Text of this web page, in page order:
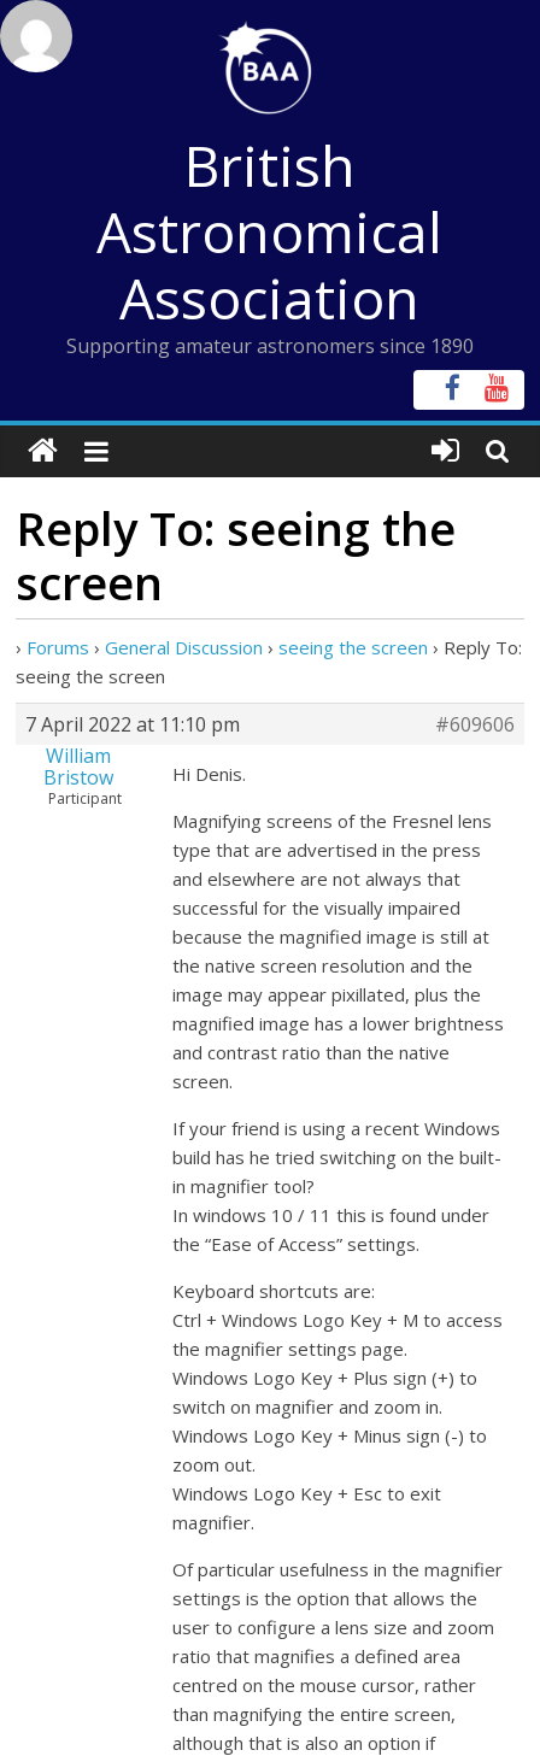
Skip
to
content
British
Astronomical
Association
Supporting amateur astronomers since 1890
Reply To: seeing the
screen
› Forums › General Discussion › seeing the screen › Reply To:
seeing the screen
7 April 2022 at 11:10 pm
#609606
William
Bristow
Participant
Hi Denis.
Magnifying screens of the Fresnel lens
type that are advertised in the press
and elsewhere are not always that
successful for the visually impaired
because the magnified image is still at
the native screen resolution and the
image may appear pixillated, plus the
magnified image has a lower brightness
and contrast ratio than the native
screen.
If your friend is using a recent Windows
build has he tried switching on the built-
in magnifier tool?
In windows 10 / 11 this is found under
the “Ease of Access” settings.
Keyboard shortcuts are:
Ctrl + Windows Logo Key + M to access
the magnifier settings page.
Windows Logo Key + Plus sign (+) to
switch on magnifier and zoom in.
Windows Logo Key + Minus sign (-) to
zoom out.
Windows Logo Key + Esc to exit
magnifier.
Of particular usefulness in the magnifier
settings is the option that allows the
user to configure a lens size and zoom
ratio that magnifies a defined area
centred on the mouse cursor, rather
than magnifying the entire screen,
although that is also an option if